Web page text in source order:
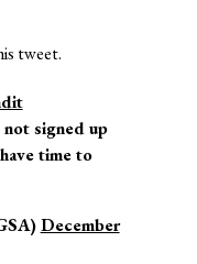
tweet.
signed up
time to
December